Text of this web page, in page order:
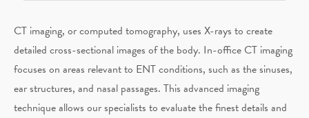
CT imaging, or computed tomography, uses X-rays to create
detailed cross-sectional images of the body. In-office CT imaging
focuses on areas relevant to ENT conditions, such as the sinuses,
ear structures, and nasal passages. This advanced imaging
technique allows our specialists to evaluate the finest details and